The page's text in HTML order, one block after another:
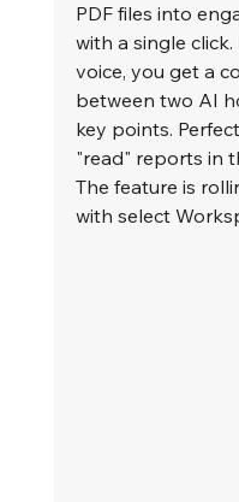
PDF files into
with a single
voice, you get a
between two AI
key points.
"read" reports in
The feature is
with select